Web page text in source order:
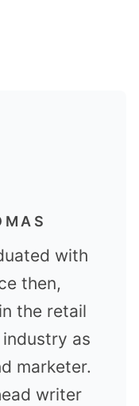
with
then,
the retail
as
marketer.
writer